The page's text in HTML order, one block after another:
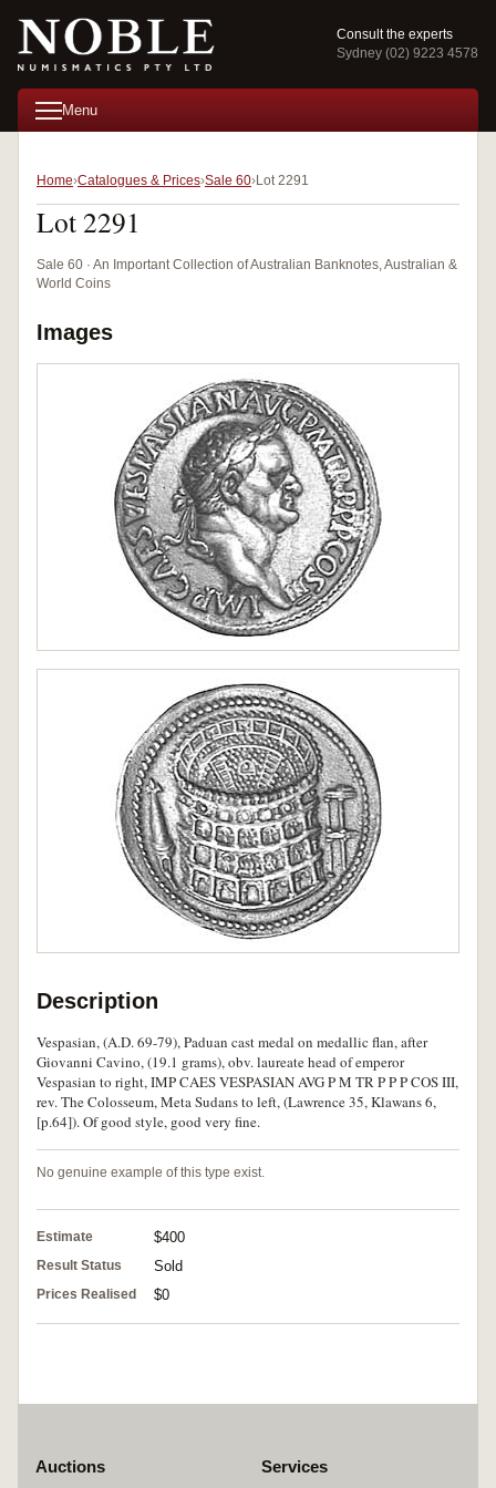
Consult the experts
Sydney (02) 9223 4578
Menu
Home Catalogues & Prices Sale 60 Lot 2291
Lot 2291
Sale 60 · An Important Collection of Australian Banknotes, Australian &
World Coins
Images
Description
Vespasian, (A.D. 69-79), Paduan cast medal on medallic flan, after
Giovanni Cavino, (19.1 grams), obv. laureate head of emperor
Vespasian to right, IMP CAES VESPASIAN AVG P M TR P P P COS III,
rev. The Colosseum, Meta Sudans to left, (Lawrence 35, Klawans 6,
[p.64]). Of good style, good very fine.
No genuine example of this type exist.
Estimate $400
Result Status Sold
Prices Realised $0
Auctions Services